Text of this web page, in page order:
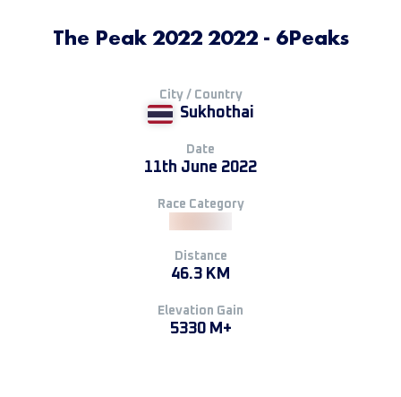
The Peak 2022 2022 - 6Peaks
City / Country
Sukhothai
Date
11th June 2022
Race Category
Distance
46.3 KM
Elevation Gain
5330 M+